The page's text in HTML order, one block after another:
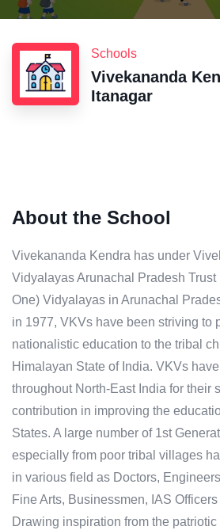
Schools
Vivekananda
Itanagar
About the School
Vivekananda Kendra has under
Vidyalayas Arunachal Pradesh
One) Vidyalayas in Arunachal
in 1977, VKVs have been striving to
nationalistic education to the tribal
Himalayan State of India. VKVs
throughout North-East India for their
contribution in improving the
States. A large number of 1st
especially from poor tribal villages
in various field as Doctors,
Fine Arts, Businessmen, IAS Officers
Drawing inspiration from the